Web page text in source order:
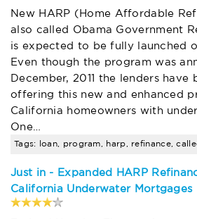
New HARP (Home Affordable
also called Obama Government
is expected to be fully launched
Even though the program was
December, 2011 the lenders have
offering this new and enhanced
California homeowners with
One…
Just in - Expanded HARP
California Underwater Mortgages